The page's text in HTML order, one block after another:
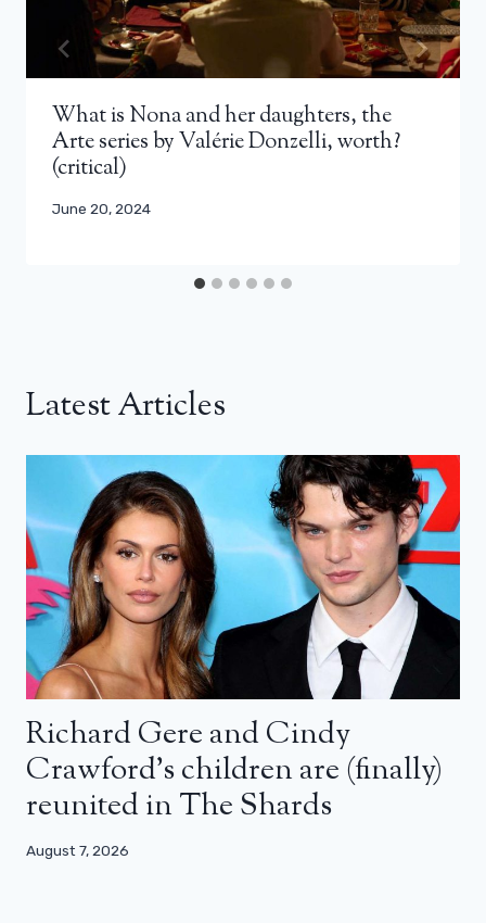
What is Nona and her daughters, the
Arte series by Valérie Donzelli, worth?
(critical)
June 20, 2024
Latest Articles
Richard Gere and Cindy
Crawford’s children are (finally)
reunited in The Shards
August 7, 2026